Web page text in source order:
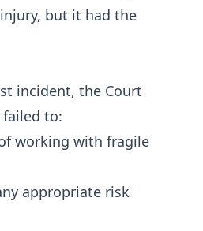
but it had the
incident, the Court
to:
working with fragile
appropriate risk